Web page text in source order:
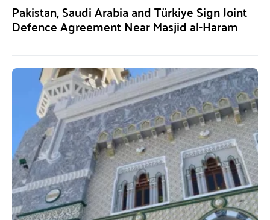
Pakistan, Saudi Arabia and Türkiye Sign Joint
Defence Agreement Near Masjid al-Haram